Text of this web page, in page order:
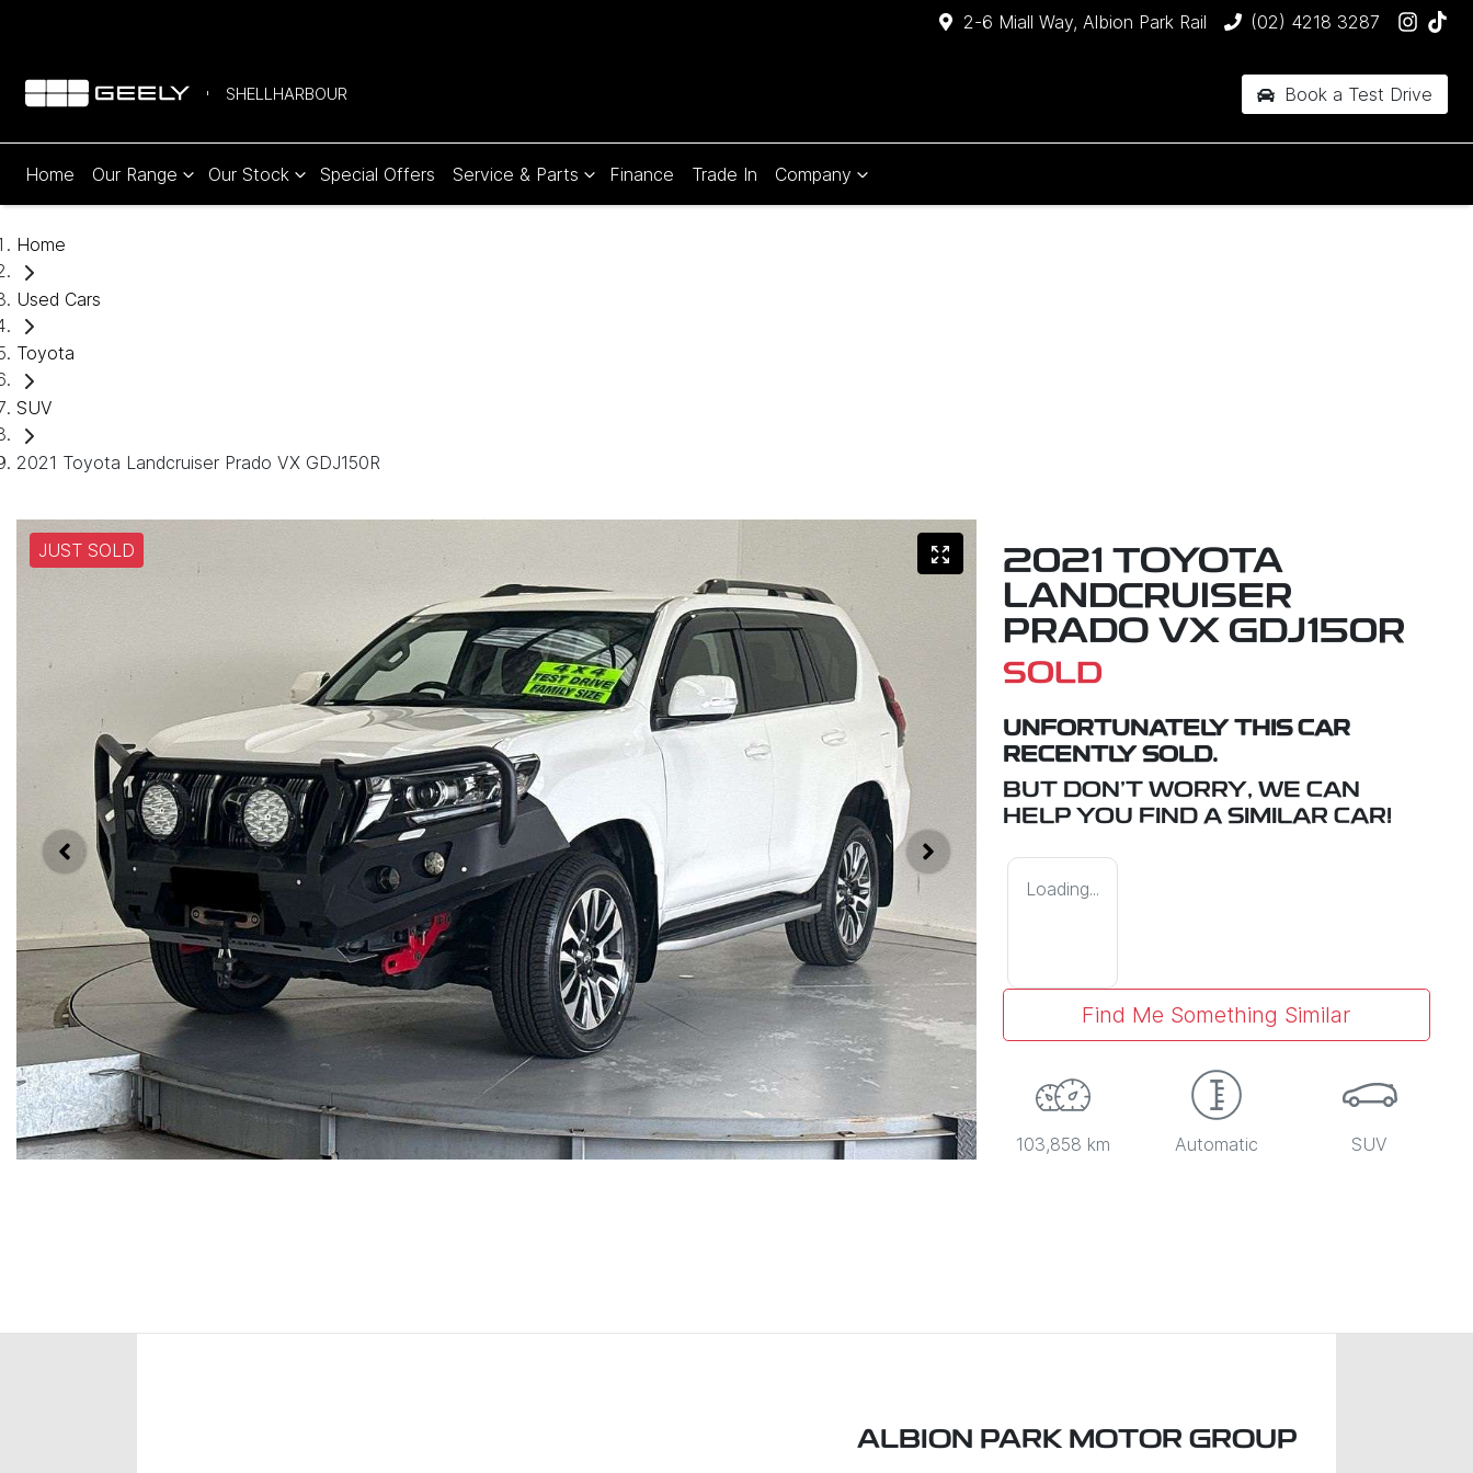
2-6 Miall Way, Albion Park Rail (02) 4218 3287
SHELLHARBOUR Book a Test Drive
Home Our Range Our Stock Special Offers Service & Parts Finance Trade In Company
Home
Used Cars
Toyota
SUV
2021 Toyota Landcruiser Prado VX GDJ150R
JUST SOLD
2021 TOYOTA
LANDCRUISER
PRADO VX GDJ150R
SOLD
UNFORTUNATELY THIS CAR
RECENTLY SOLD.
BUT DON'T WORRY, WE CAN
HELP YOU FIND A SIMILAR CAR!
Loading...
Find Me Something Similar
103,858 km Automatic SUV
ALBION PARK MOTOR GROUP